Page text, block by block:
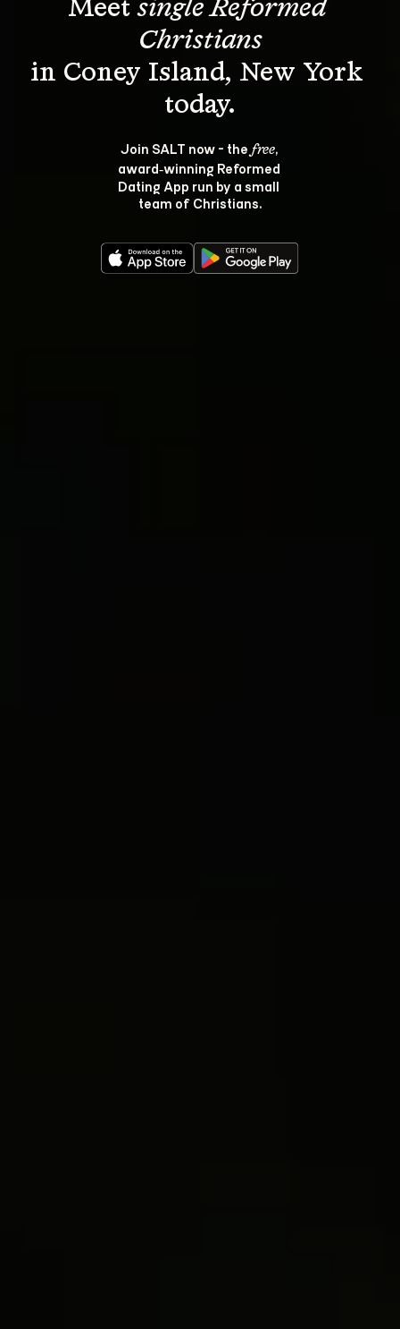
Meet single Reformed
Christians
in Coney Island, New York
Join SALT now - the free,
award‑winning Reformed
Dating App run by a small
team of Christians.